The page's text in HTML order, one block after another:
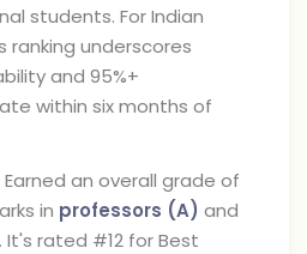
students. For Indian
ranking underscores
and 95%+
within six months of
Earned an overall grade of
in professors (A) and
. It's rated #12 for Best